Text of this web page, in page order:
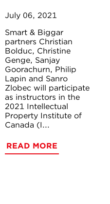
July 06, 2021
Smart & Biggar
partners Christian
Bolduc, Christine
Genge, Sanjay
Goorachurn, Philip
Lapin and Sanro
Zlobec will participate
as instructors in the
2021 Intellectual
Property Institute of
Canada (I...
READ MORE